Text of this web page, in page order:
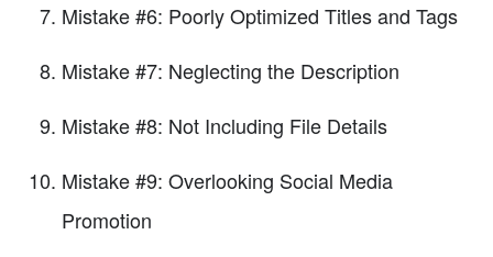
Mistake #6: Poorly Optimized Titles and Tags
Mistake #7: Neglecting the Description
Mistake #8: Not Including File Details
Mistake #9: Overlooking Social Media
Promotion